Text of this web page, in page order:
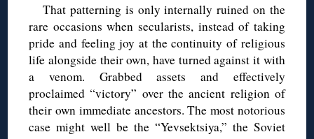
That patterning is only internally ruined on the
rare occasions when secularists, instead of taking
pride and feeling joy at the continuity of religious
life alongside their own, have turned against it with
a venom. Grabbed assets and effectively
proclaimed “victory” over the ancient religion of
their own immediate ancestors. The most notorious
case might well be the “Yevsektsiya,” the Soviet